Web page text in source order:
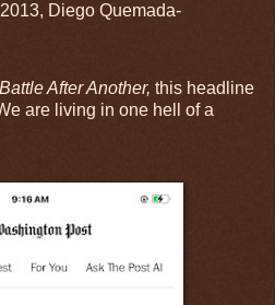
Diego Quemada-
After Another, this headline
are living in one hell of a